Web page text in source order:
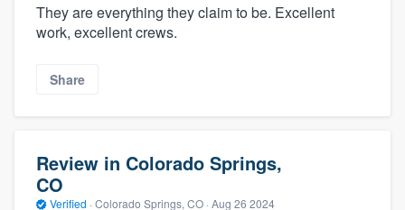
They are everything they claim to be. Excellent
work, excellent crews.
Share
Review in Colorado Springs,
CO
Verified · Colorado Springs, CO · Aug 26 2024